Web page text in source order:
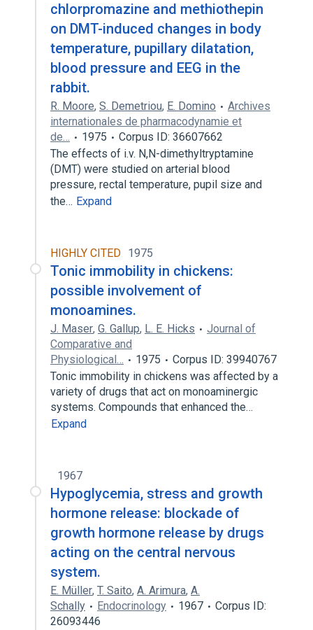
chlorpromazine and methiothepin
on DMT-induced changes in body
temperature, pupillary dilatation,
blood pressure and EEG in the
rabbit.
R. Moore, S. Demetriou, E. Domino
Archives
internationales de pharmacodynamie et
de…
1975
Corpus ID: 36607662
The effects of i.v. N,N-dimethyltryptamine
(DMT) were studied on arterial blood
pressure, rectal temperature, pupil size and
the… Expand
HIGHLY CITED 1975
Tonic immobility in chickens:
possible involvement of
monoamines.
J. Maser, G. Gallup, L. E. Hicks
Journal of
Comparative and
Physiological…
1975
Corpus ID: 39940767
Tonic immobility in chickens was affected by a
variety of drugs that act on monoaminergic
systems. Compounds that enhanced the…
Expand
1967
Hypoglycemia, stress and growth
hormone release: blockade of
growth hormone release by drugs
acting on the central nervous
system.
E. Müller, T. Saito, A. Arimura, A.
Schally
Endocrinology 1967
Corpus ID:
26093446